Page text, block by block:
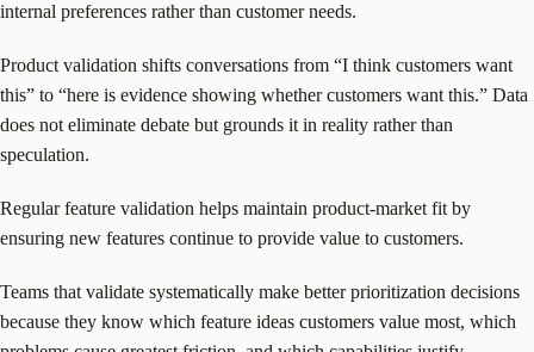
internal preferences rather than customer needs.
Product validation shifts conversations from “I think customers want
this” to “here is evidence showing whether customers want this.” Data
does not eliminate debate but grounds it in reality rather than
speculation.
Regular feature validation helps maintain product-market fit by
ensuring new features continue to provide value to customers.
Teams that validate systematically make better prioritization decisions
because they know which feature ideas customers value most, which